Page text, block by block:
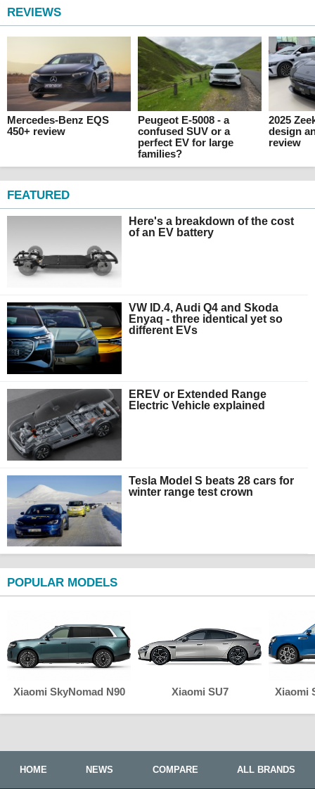
REVIEWS
Mercedes-Benz EQS
450+ review
Peugeot E-5008 - a
confused SUV or a
perfect EV for large
families?
2025
design
review
FEATURED
Here's a breakdown of the cost
of an EV battery
VW ID.4, Audi Q4 and Skoda
Enyaq - three identical yet so
different EVs
EREV or Extended Range
Electric Vehicle explained
Tesla Model S beats 28 cars for
winter range test crown
POPULAR MODELS
Xiaomi SkyNomad N90 Xiaomi SU7 Xiaomi
HOME NEWS COMPARE ALL BRANDS